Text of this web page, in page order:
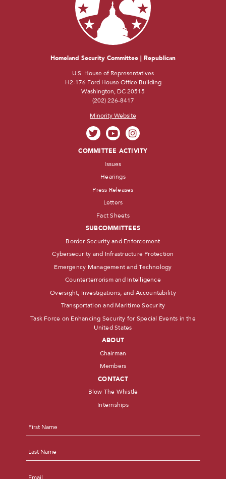
Homeland Security Committee | Republican
U.S. House of Representatives
H2-176 Ford House Office Building
Washington, DC 20515
(202) 226-8417
Minority Website
COMMITTEE ACTIVITY
Issues
Hearings
Press Releases
Letters
Fact Sheets
SUBCOMMITTEES
Border Security and Enforcement
Cybersecurity and Infrastructure Protection
Emergency Management and Technology
Counterterrorism and Intelligence
Oversight, Investigations, and Accountability
Transportation and Maritime Security
Task Force on Enhancing Security for Special Events in the
United States
ABOUT
Chairman
Members
CONTACT
Blow The Whistle
Internships